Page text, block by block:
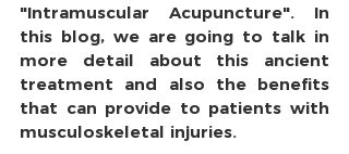
"Intramuscular Acupuncture". In
this blog, we are going to talk in
more detail about this ancient
treatment and also the benefits
that can provide to patients with
musculoskeletal injuries.